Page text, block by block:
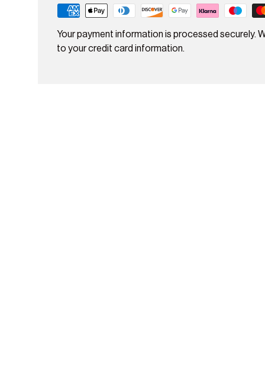
Your payment information is processed securely.
to your credit card information.